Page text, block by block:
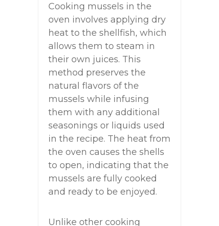
Cooking mussels in the
oven involves applying dry
heat to the shellfish, which
allows them to steam in
their own juices. This
method preserves the
natural flavors of the
mussels while infusing
them with any additional
seasonings or liquids used
in the recipe. The heat from
the oven causes the shells
to open, indicating that the
mussels are fully cooked
and ready to be enjoyed.
Unlike other cooking